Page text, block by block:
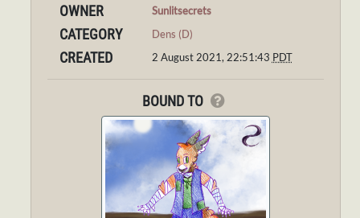
OWNER Sunlitsecrets
CATEGORY Dens (D)
CREATED 2 August 2021, 22:51:43 PDT
BOUND TO